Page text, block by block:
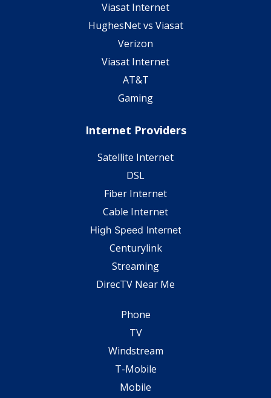
Viasat Internet
HughesNet vs Viasat
Verizon
Viasat Internet
AT&T
Gaming
Internet Providers
Satellite Internet
DSL
Fiber Internet
Cable Internet
High Speed Internet
Centurylink
Streaming
DirecTV Near Me
Phone
TV
Windstream
T-Mobile
Mobile